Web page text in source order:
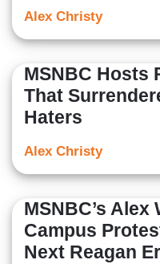
Alex Christy
MSNBC Hosts
That
Haters
Alex Christy
MSNBC’s Alex
Campus
Next Reagan